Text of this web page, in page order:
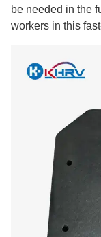
be needed in the
workers in this